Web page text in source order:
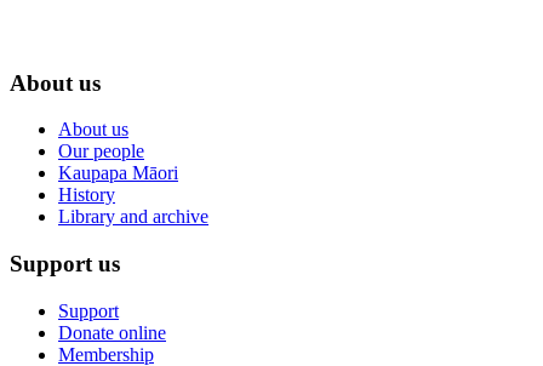
About us
About us
Our people
Kaupapa Māori
History
Library and archive
Support us
Support
Donate online
Membership